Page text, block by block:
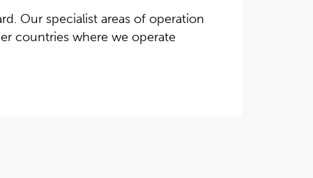
Our specialist areas of operation
countries where we operate